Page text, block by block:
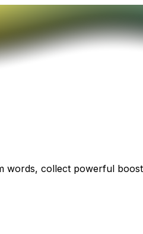
words, collect powerful